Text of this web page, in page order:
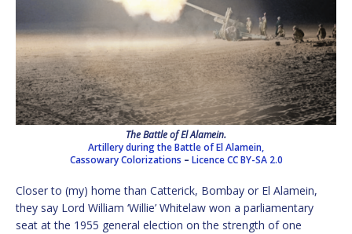
The Battle of El Alamein.
Artillery during the Battle of El Alamein,
Cassowary Colorizations – Licence CC BY-SA 2.0
Closer to (my) home than Catterick, Bombay or El Alamein,
they say Lord William ‘Willie’ Whitelaw won a parliamentary
seat at the 1955 general election on the strength of one